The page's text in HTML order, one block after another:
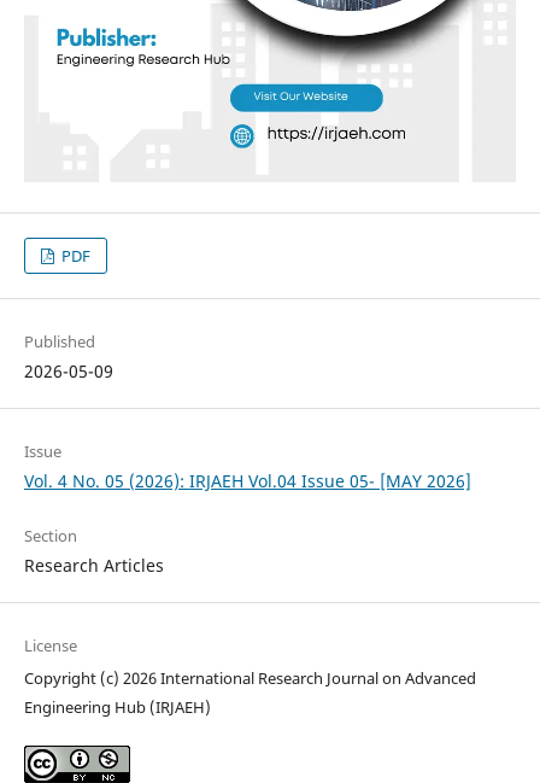
PDF
Published
2026-05-09
Issue
Vol. 4 No. 05 (2026): IRJAEH Vol.04 Issue 05- [MAY 2026]
Section
Research Articles
License
Copyright (c) 2026 International Research Journal on Advanced
Engineering Hub (IRJAEH)